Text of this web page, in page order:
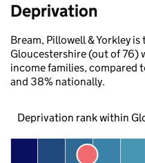
Deprivation
Bream, Pillowell & Yorkley
Gloucestershire (out of 76)
income families, compared
and 38% nationally.
Deprivation rank within